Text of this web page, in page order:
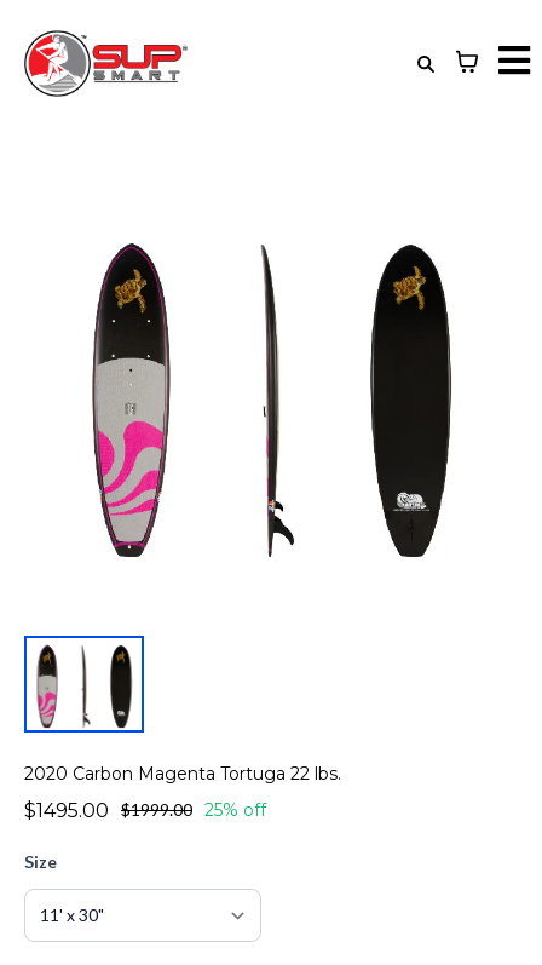
2020 Carbon Magenta Tortuga 22 lbs.
$1495.00 $1999.00 25% off
Size